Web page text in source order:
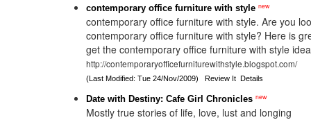
contemporary office furniture with style new
contemporary office furniture with style. Are you
contemporary office furniture with style? Here is
get the contemporary office furniture with style
http://contemporaryofficefurniturewithstyle.blogspot.com/
(Last Modified: Tue 24/Nov/2009)Review It Details
Date with Destiny: Cafe Girl Chronicles new
Mostly true stories of life, love, lust and longing